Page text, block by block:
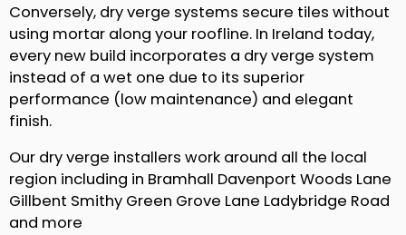
Conversely, dry verge systems secure tiles without
using mortar along your roofline. In Ireland today,
every new build incorporates a dry verge system
instead of a wet one due to its superior
performance (low maintenance) and elegant
finish.
Our dry verge installers work around all the local
region including in Bramhall Davenport Woods Lane
Gillbent Smithy Green Grove Lane Ladybridge Road
and more